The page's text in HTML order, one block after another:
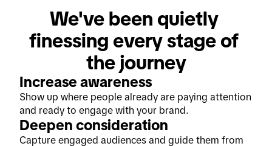
We've been quietly
finessing every stage of
the journey
Increase awareness
Show up where people already are paying attention
and ready to engage with your brand.
Deepen consideration
Capture engaged audiences and guide them from